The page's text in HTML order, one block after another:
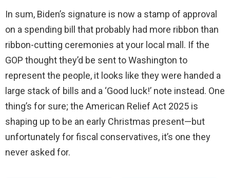
In sum, Biden’s signature is now a stamp of approval
on a spending bill that probably had more ribbon than
ribbon-cutting ceremonies at your local mall. If the
GOP thought they’d be sent to Washington to
represent the people, it looks like they were handed a
large stack of bills and a ‘Good luck!’ note instead. One
thing’s for sure; the American Relief Act 2025 is
shaping up to be an early Christmas present—but
unfortunately for fiscal conservatives, it’s one they
never asked for.